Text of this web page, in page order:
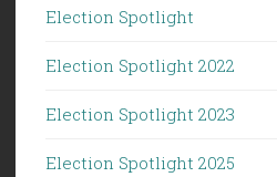
Election Spotlight
Election Spotlight 2022
Election Spotlight 2023
Election Spotlight 2025